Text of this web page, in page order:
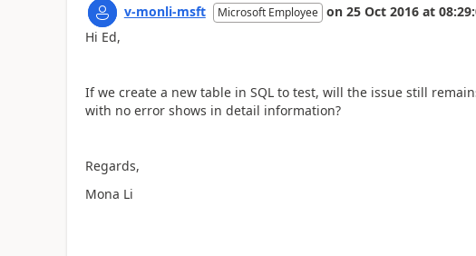
v-monli-msft Microsoft Employee on 25 Oct 2016 at
Hi Ed,
If we create a new table in SQL to test, will the issue still
with no error shows in detail information?
Regards,
Mona Li